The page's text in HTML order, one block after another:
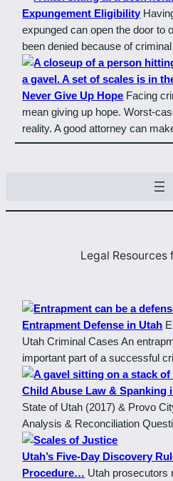
Expungement Eligibility
expunged can open the door to
been denied because of
Never Give Up Hope Facing
mean giving up hope. Worst-
reality. A good attorney can
Legal Resources
Entrapment Defense in Utah
Utah Criminal Cases An
important part of a successful
Child Abuse Law & Spanking
State of Utah (2017) & Provo
Analysis & Reconciliation
Utah’s Five-Day Discovery
Procedure… Utah prosecutors